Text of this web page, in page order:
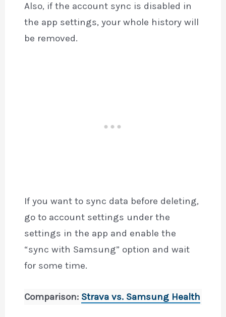
Also, if the account sync is disabled in
the app settings, your whole history will
be removed.
If you want to sync data before deleting,
go to account settings under the
settings in the app and enable the
“sync with Samsung” option and wait
for some time.
Comparison: Strava vs. Samsung Health